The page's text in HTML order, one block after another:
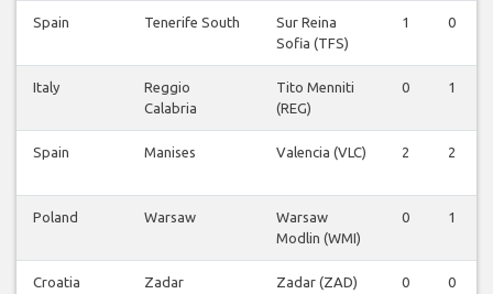
Spain Tenerife South
Sur Reina
Sofia (TFS)
1 0
Italy
Reggio
Calabria
Tito Menniti
(REG)
0 1
Spain Manises Valencia (VLC) 2 2
Poland Warsaw
Warsaw
Modlin (WMI)
0 1
Croatia Zadar Zadar (ZAD) 0 0